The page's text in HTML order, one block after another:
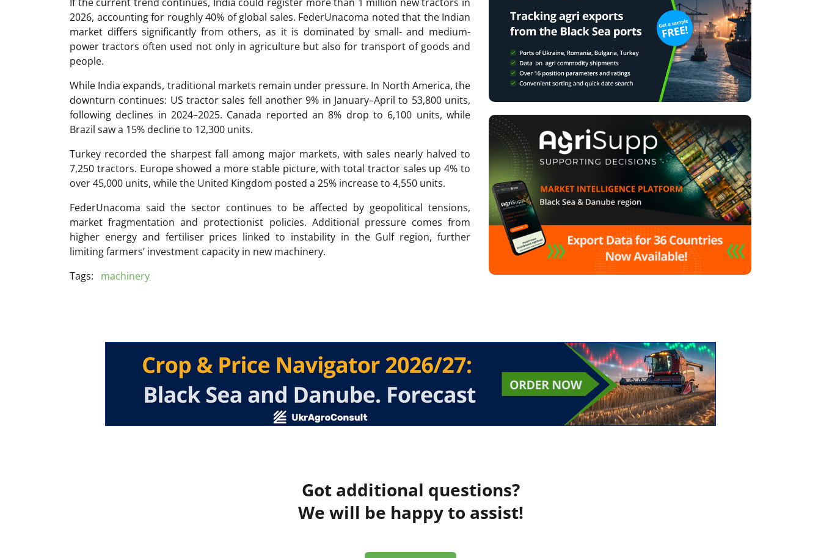
2026, accounting for roughly 40% of global sales. FederUnacoma noted that the Indian
market differs significantly from others, as it is dominated by small- and medium-
power tractors often used not only in agriculture but also for transport of goods and
people.
While India expands, traditional markets remain under pressure. In North America, the
downturn continues: US tractor sales fell another 9% in January–April to 53,800 units,
following declines in 2024–2025. Canada reported an 8% drop to 6,100 units, while
Brazil saw a 15% decline to 12,300 units.
Turkey recorded the sharpest fall among major markets, with sales nearly halved to
7,250 tractors. Europe showed a more stable picture, with total tractor sales up 4% to
over 45,000 units, while the United Kingdom posted a 25% increase to 4,550 units.
FederUnacoma said the sector continues to be affected by geopolitical tensions,
market fragmentation and protectionist policies. Additional pressure comes from
higher energy and fertiliser prices linked to instability in the Gulf region, further
limiting farmers’ investment capacity in new machinery.
Tags:
machinery
Got additional questions?
We will be happy to assist!